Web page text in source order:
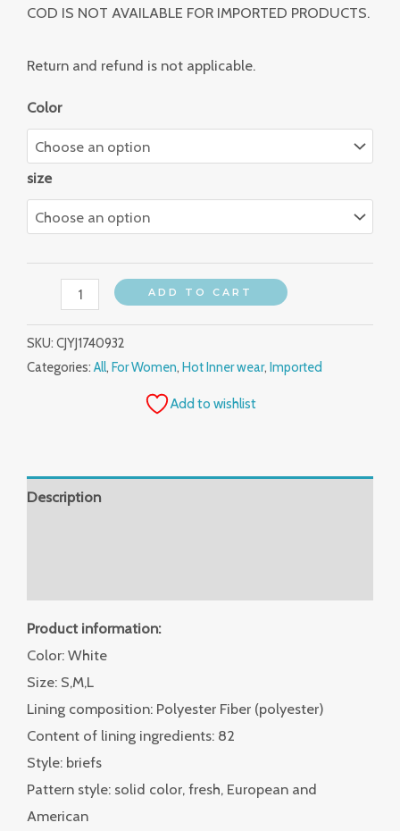
COD IS NOT AVAILABLE FOR IMPORTED PRODUCTS.
Return and refund is not applicable.
Color
size
ADD TO CART
SKU: CJYJ1740932
Categories: All, For Women, Hot Inner wear, Imported
Add to wishlist
Description
Product information:
Color: White
Size: S,M,L
Lining composition: Polyester Fiber (polyester)
Content of lining ingredients: 82
Style: briefs
Pattern style: solid color, fresh, European and
American